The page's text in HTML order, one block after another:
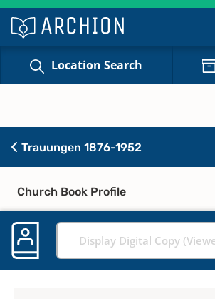
Location Search
Trauungen 1876-1952
Church Book Profile
Display Digital Copy